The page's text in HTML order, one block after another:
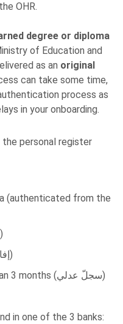
OHR.
degree or diploma
of Education and
as an original
can take some time,
process as
in your onboarding.
personal register
(authenticated from the
Family register (إخراج قيد عائلي)
Residence certificate (إفادة سكن)
Legal register issued in less than 3 months (سجلّ عدلي)
in one of the 3 banks: